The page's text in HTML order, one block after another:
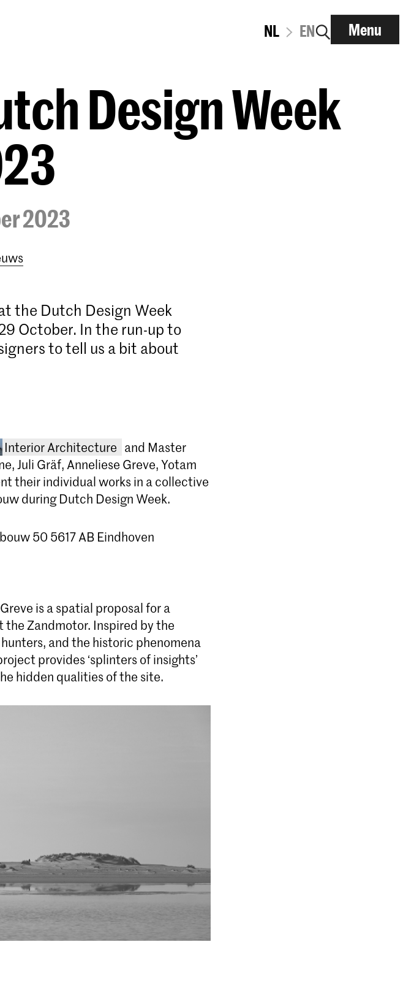
NL EN Menu
Design Week
2023
the Dutch Design Week
October. In the run-up to
to tell us a bit about
Interior Architecture
Master Interior Architecture (INSIDE)
The Master Interior Architecture (INSIDE) at the
Royal Academy of Art, The Hague (KABK) is a two-
year programme that takes an interdisciplinary
approach to the field of interior architecture.
and Master
aan de KABK in
via kritisch
ontwerpen.
Juli Gräf, Anneliese Greve, Yotam
their individual works in a collective
during Dutch Design Week.
50 5617 AB Eindhoven
is a spatial proposal for a
Zandmotor. Inspired by the
and the historic phenomena
provides ‘splinters of insights’
hidden qualities of the site.